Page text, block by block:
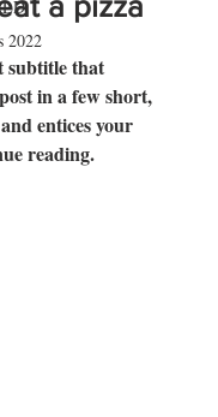
2022
subtitle that
in a few short,
entices your
reading.